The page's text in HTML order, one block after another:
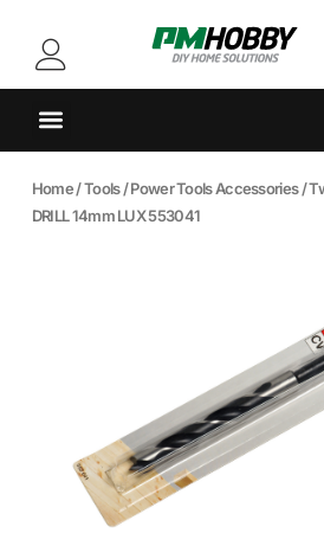
Home/Tools/Power Tools Accessories/
DRILL 14mm LUX 553041